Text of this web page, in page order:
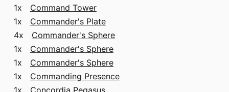
1x Command Tower
1x Commander's Plate
4x Commander's Sphere
1x Commander's Sphere
1x Commander's Sphere
1x Commanding Presence